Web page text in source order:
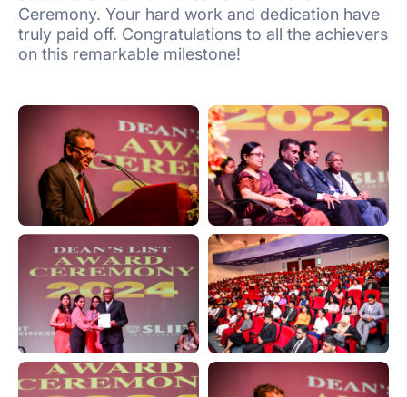
Ceremony. Your hard work and dedication have
truly paid off. Congratulations to all the achievers
on this remarkable milestone!